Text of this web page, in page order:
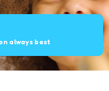
always best